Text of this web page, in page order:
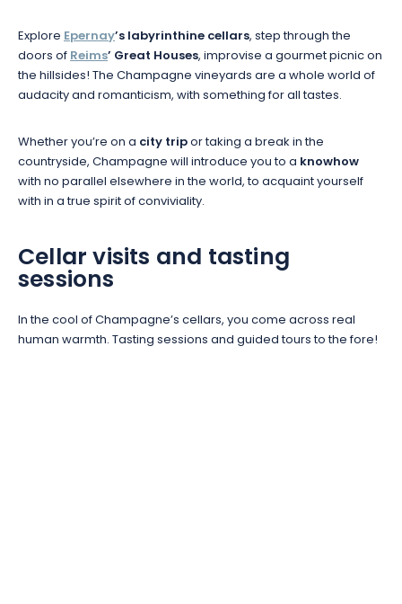
ExploreEpernay’s labyrinthine cellars, step through the
doors ofReims’ Great Houses, improvise a gourmet picnic on
the hillsides! The Champagne vineyards are a whole world of
audacity and romanticism, with something for all tastes.
Whether you’re on a city tripor taking a break in the
countryside, Champagne will introduce you to a knowhow
with no parallel elsewhere in the world, to acquaint yourself
with in a true spirit of conviviality.
Cellar visits and tasting
sessions
In the cool of Champagne’s cellars, you come across real
human warmth. Tasting sessions and guided tours to the fore!